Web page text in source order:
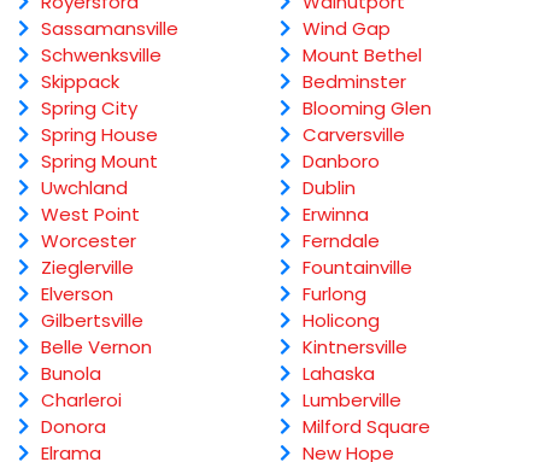
Sassamansville
Schwenksville
Skippack
Spring City
Spring House
Spring Mount
Uwchland
West Point
Worcester
Zieglerville
Elverson
Gilbertsville
Belle Vernon
Bunola
Charleroi
Donora
Elrama
Wind Gap
Mount Bethel
Bedminster
Blooming Glen
Carversville
Danboro
Dublin
Erwinna
Ferndale
Fountainville
Furlong
Holicong
Kintnersville
Lahaska
Lumberville
Milford Square
New Hope